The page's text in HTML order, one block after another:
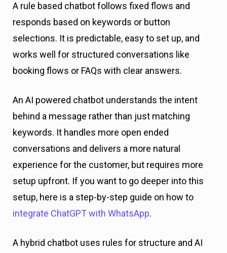
A rule based chatbot follows fixed flows and
responds based on keywords or button
selections. It is predictable, easy to set up, and
works well for structured conversations like
booking flows or FAQs with clear answers.
An AI powered chatbot understands the intent
behind a message rather than just matching
keywords. It handles more open ended
conversations and delivers a more natural
experience for the customer, but requires more
setup upfront. If you want to go deeper into this
setup, here is a step-by-step guide on how to
integrate ChatGPT with WhatsApp.
A hybrid chatbot uses rules for structure and AI